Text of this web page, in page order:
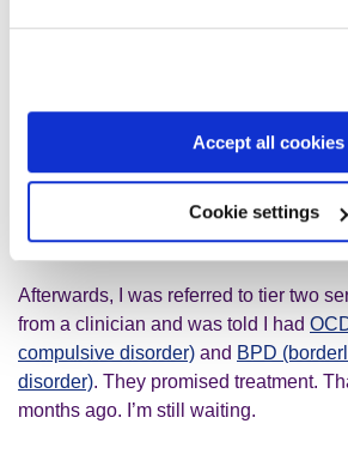
Accept all cookies
Cookie settings
The crisis team became my lifeline.
showed up for me every single day.
out of bed, put on clothes, brush my
Afterwards, I was referred to tier two
from a clinician and was told I had
compulsive disorder) and BPD
disorder). They promised treatment.
months ago. I’m still waiting.